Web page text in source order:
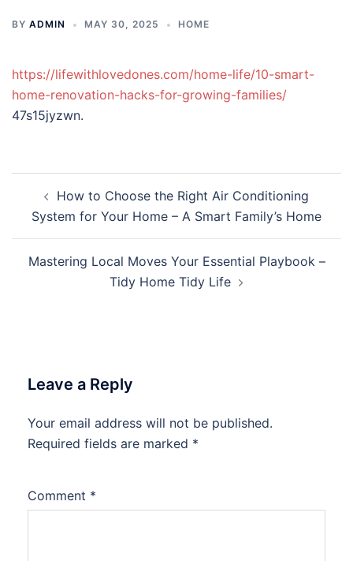
BY ADMIN MAY 30, 2025 HOME
https://lifewithlovedones.com/home-life/10-smart-
home-renovation-hacks-for-growing-families/
47s15jyzwn.
navigation
How to Choose the Right Air Conditioning
System for Your Home – A Smart Family’s Home
Mastering Local Moves Your Essential Playbook –
Tidy Home Tidy Life
Leave a Reply
Your email address will not be published.
Required fields are marked *
Comment *